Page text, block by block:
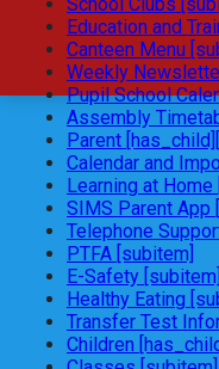
Education and
Canteen Menu
Weekly
Pupil School
Assembly
Parent
Calendar and
Learning at Home
SIMS Parent App
Telephone
PTFA [subitem]
E-Safety [subitem]
Healthy Eating
Transfer Test
Children